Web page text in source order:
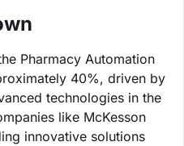
Pharmacy Automation
40%, driven by
technologies in the
like McKesson
innovative solutions